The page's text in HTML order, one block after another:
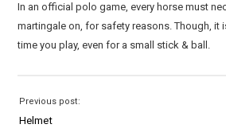
In an official polo game, every horse must
martingale on, for safety reasons. Though, it
time you play, even for a small stick & ball.
Previous post:
Helmet